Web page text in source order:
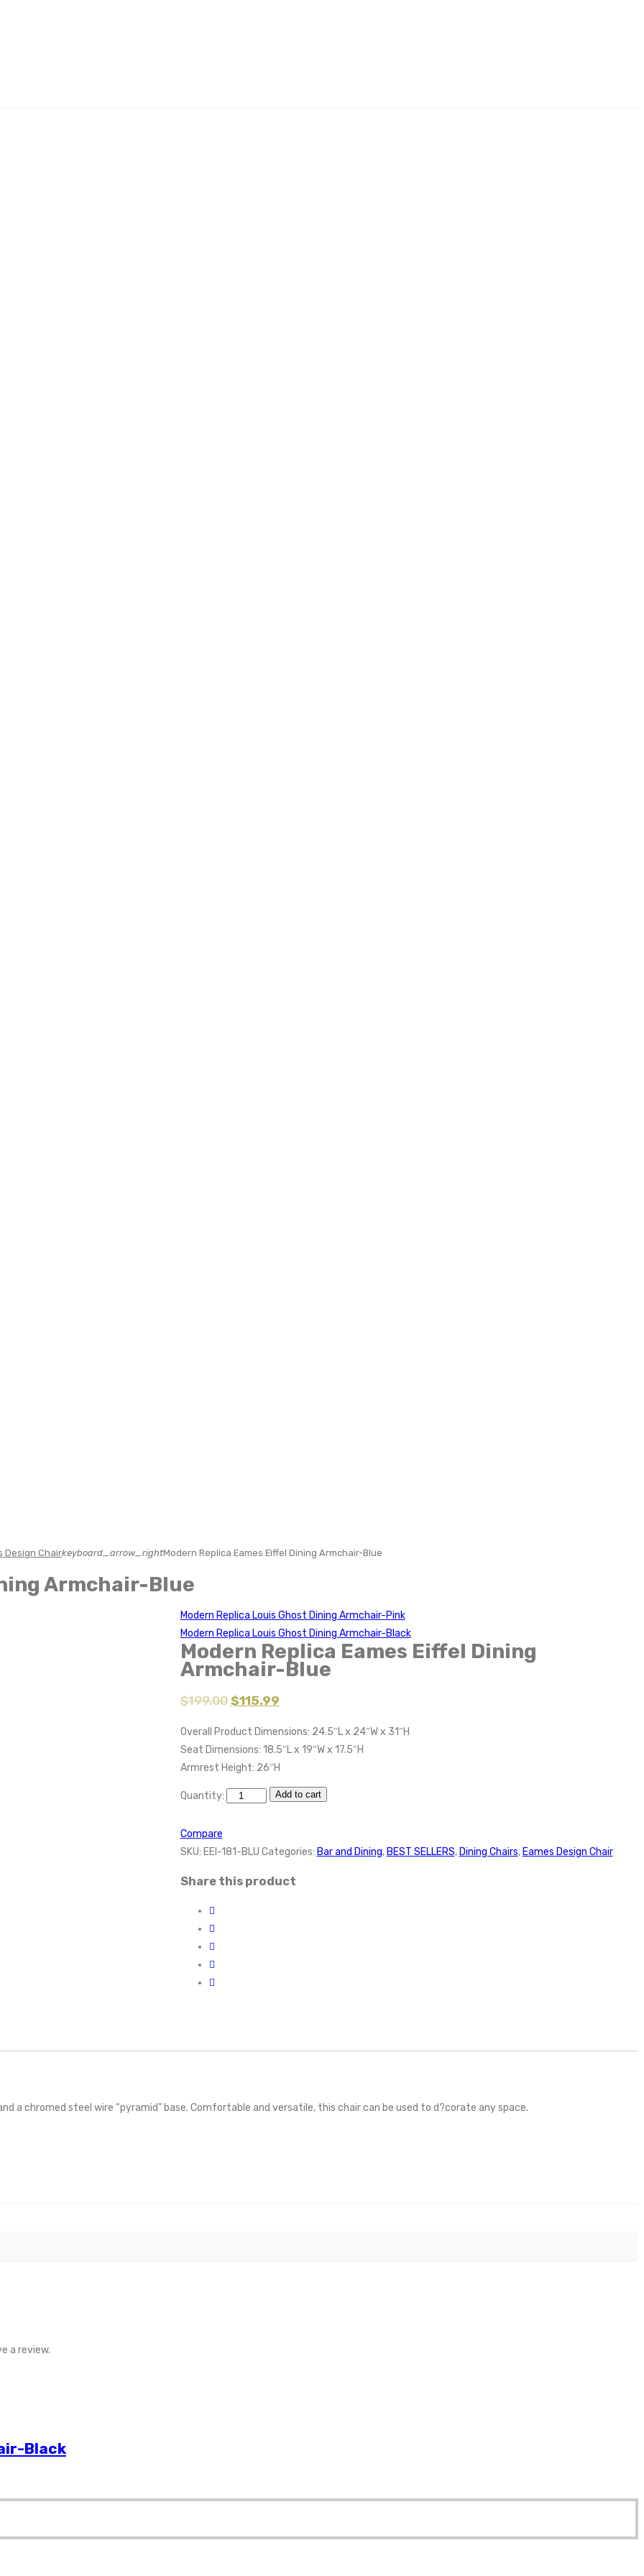
Design Chairkeyboard_arrow_rightModern Replica Eames Eiffel Dining Armchair-Blue
Armchair-Blue
Modern Replica Louis Ghost Dining Armchair-Pink
Modern Replica Louis Ghost Dining Armchair-Black
Modern Replica Eames Eiffel Dining
Armchair-Blue
$199.00 $115.99
Overall Product Dimensions: 24.5″L x 24″W x 31″H
Seat Dimensions: 18.5″L x 19″W x 17.5″H
Armrest Height: 26″H
Quantity: Add to cart
Compare
SKU: EEI-181-BLU Categories: Bar and Dining, BEST SELLERS, Dining Chairs, Eames Design Chair
Share this product
a chromed steel wire “pyramid” base. Comfortable and versatile, this chair can be used to d?corate any space.
a review.
Black